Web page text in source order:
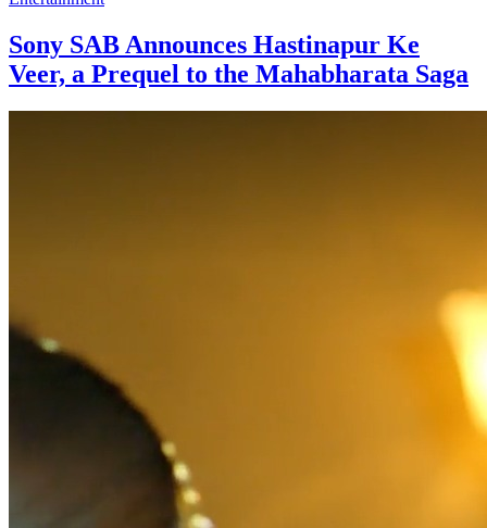
Sony SAB Announces Hastinapur Ke
Veer, a Prequel to the Mahabharata Saga